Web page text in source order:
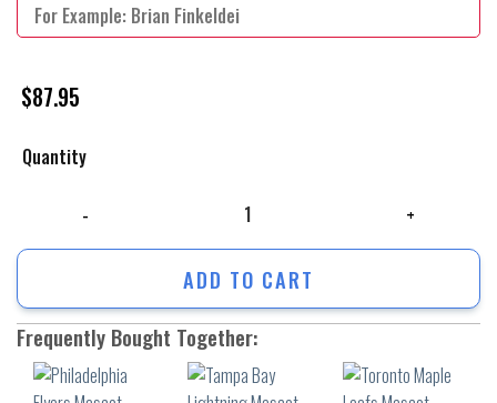
$87.95
Quantity
ADD TO CART
Frequently Bought Together: